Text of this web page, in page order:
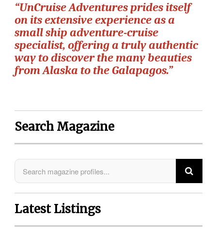
“UnCruise Adventures prides itself
on its extensive experience as a
small ship adventure-cruise
specialist, offering a truly authentic
way to discover the many beauties
from Alaska to the Galapagos.”
Search Magazine
Latest Listings